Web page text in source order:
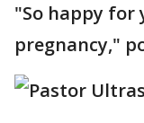
"So happy for
pregnancy,"